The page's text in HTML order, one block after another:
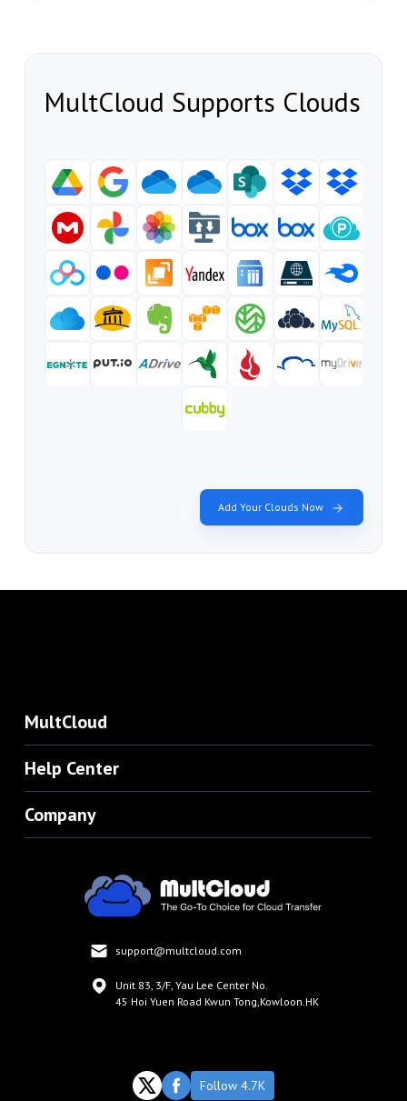
MultCloud Supports Clouds
Add Your Clouds Now
MultCloud
Help Center
Company
support@multcloud.com
Unit 83, 3/F, Yau Lee Center No.
45 Hoi Yuen Road Kwun Tong,Kowloon.HK
Follow 4.7K